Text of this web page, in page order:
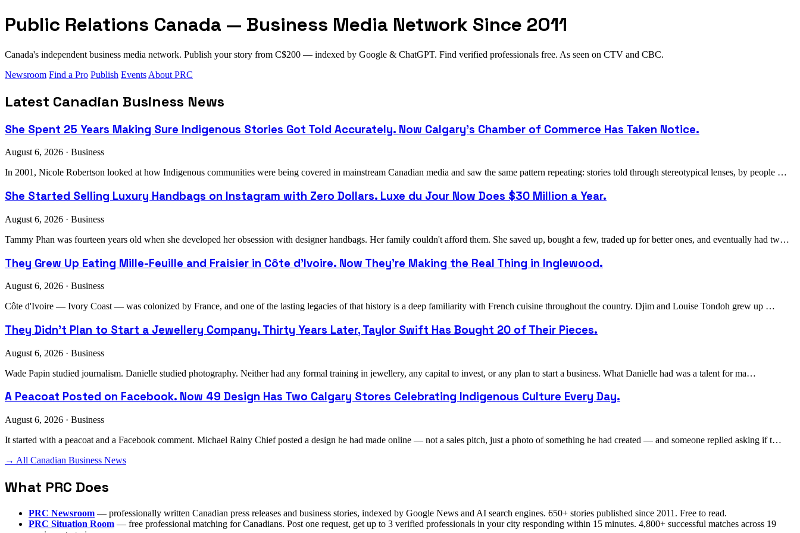
Public Relations Canada — Business Media Network Since 2011
Canada's independent business media network. Publish your story from C$200 — indexed by Google & ChatGPT. Find verified professionals free. As seen on CTV and CBC.
Newsroom Find a Pro Publish Events About PRC
Latest Canadian Business News
She Spent 25 Years Making Sure Indigenous Stories Got Told Accurately. Now Calgary's Chamber of Commerce Has Taken Notice.
August 6, 2026 · Business
In 2001, Nicole Robertson looked at how Indigenous communities were being covered in mainstream Canadian media and saw the same pattern repeating: stories told through stereotypical lenses, by people …
She Started Selling Luxury Handbags on Instagram with Zero Dollars. Luxe du Jour Now Does $30 Million a Year.
August 6, 2026 · Business
Tammy Phan was fourteen years old when she developed her obsession with designer handbags. Her family couldn't afford them. She saved up, bought a few, traded up for better ones, and eventually had tw…
They Grew Up Eating Mille-Feuille and Fraisier in Côte d'Ivoire. Now They're Making the Real Thing in Inglewood.
August 6, 2026 · Business
Côte d'Ivoire — Ivory Coast — was colonized by France, and one of the lasting legacies of that history is a deep familiarity with French cuisine throughout the country. Djim and Louise Tondoh grew up …
They Didn't Plan to Start a Jewellery Company. Thirty Years Later, Taylor Swift Has Bought 20 of Their Pieces.
August 6, 2026 · Business
Wade Papin studied journalism. Danielle studied photography. Neither had any formal training in jewellery, any capital to invest, or any plan to start a business. What Danielle had was a talent for ma…
A Peacoat Posted on Facebook. Now 49 Design Has Two Calgary Stores Celebrating Indigenous Culture Every Day.
August 6, 2026 · Business
It started with a peacoat and a Facebook comment. Michael Rainy Chief posted a design he had made online — not a sales pitch, just a photo of something he had created — and someone replied asking if t…
→ All Canadian Business News
What PRC Does
PRC Newsroom — professionally written Canadian press releases and business stories, indexed by Google News and AI search engines. 650+ stories published since 2011. Free to read.
PRC Situation Room — free professional matching for Canadians. Post one request, get up to 3 verified professionals in your city responding within 15 minutes. 4,800+ successful matches across 19